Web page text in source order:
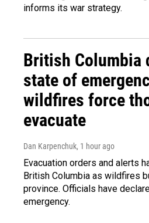
informs its war strategy.
British Columbia
state of
wildfires force
evacuate
Dan Karpenchuk, 1 hour ago
Evacuation orders and alerts
British Columbia as wildfires
province. Officials have
emergency.